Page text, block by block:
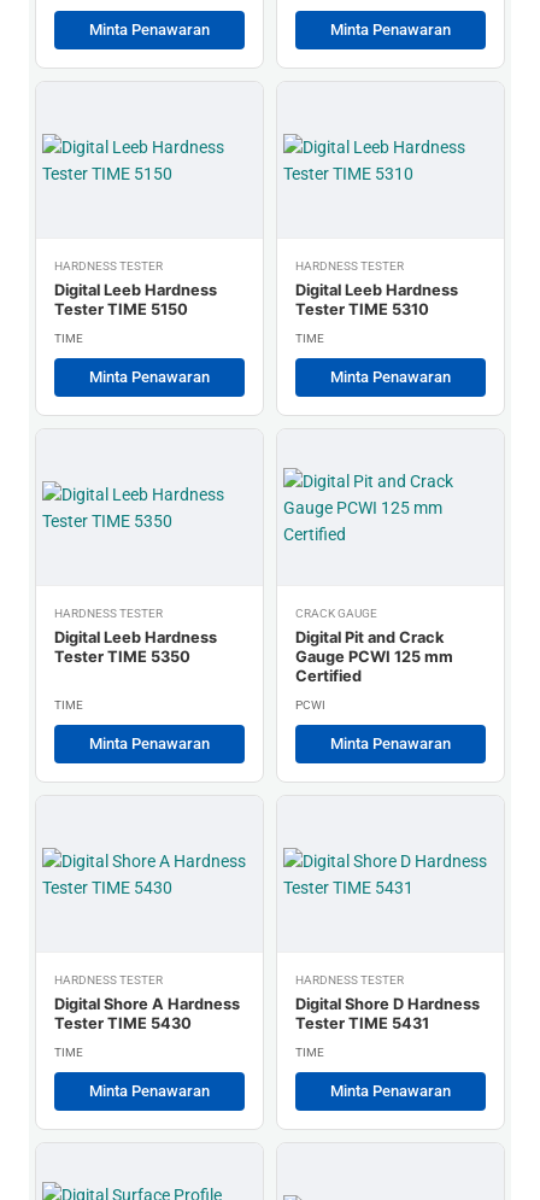
Minta Penawaran Minta Penawaran
HARDNESS TESTER
Digital Leeb Hardness
Tester TIME 5150
TIME
Minta Penawaran
HARDNESS TESTER
Digital Leeb Hardness
Tester TIME 5310
TIME
Minta Penawaran
HARDNESS TESTER
Digital Leeb Hardness
Tester TIME 5350
TIME
Minta Penawaran
CRACK GAUGE
Digital Pit and Crack
Gauge PCWI 125 mm
Certified
PCWI
Minta Penawaran
HARDNESS TESTER
Digital Shore A Hardness
Tester TIME 5430
TIME
Minta Penawaran
HARDNESS TESTER
Digital Shore D Hardness
Tester TIME 5431
TIME
Minta Penawaran